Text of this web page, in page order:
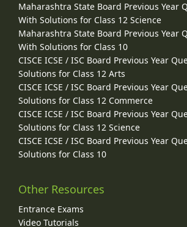
Maharashtra State Board Previous Year
With Solutions for Class 12 Science
Maharashtra State Board Previous Year
With Solutions for Class 10
CISCE ICSE / ISC Board Previous Year
Solutions for Class 12 Arts
CISCE ICSE / ISC Board Previous Year
Solutions for Class 12 Commerce
CISCE ICSE / ISC Board Previous Year
Solutions for Class 12 Science
CISCE ICSE / ISC Board Previous Year
Solutions for Class 10
Other Resources
Entrance Exams
Video Tutorials